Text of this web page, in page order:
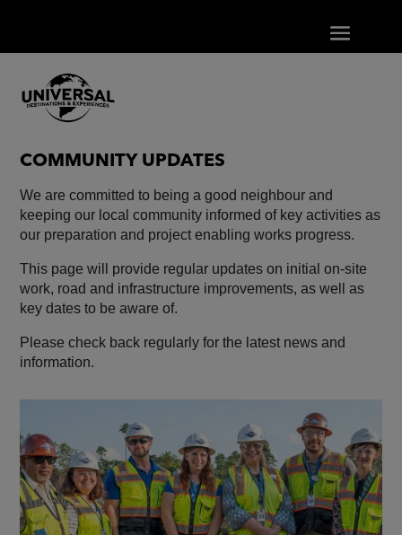
COMMUNITY UPDATES
We are committed to being a good neighbour and
keeping our local community informed of key activities as
our preparation and project enabling works progress.
This page will provide regular updates on initial on-site
work, road and infrastructure improvements, as well as
key dates to be aware of.
Please check back regularly for the latest news and
information.